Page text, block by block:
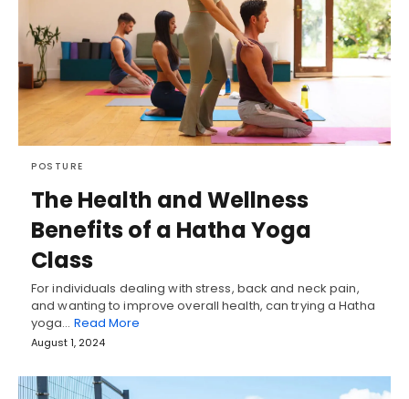
POSTURE
The Health and Wellness
Benefits of a Hatha Yoga
Class
For individuals dealing with stress, back and neck pain,
and wanting to improve overall health, can trying a Hatha
yoga… Read More
August 1, 2024